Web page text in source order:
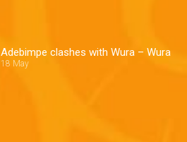
Adebimpe clashes with Wura – Wura
18 May